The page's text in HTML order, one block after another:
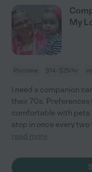
My
Part time $14 - $25/hr
I need a companion
their 70s. Preferences
comfortable with pets.
stop in once every
read more